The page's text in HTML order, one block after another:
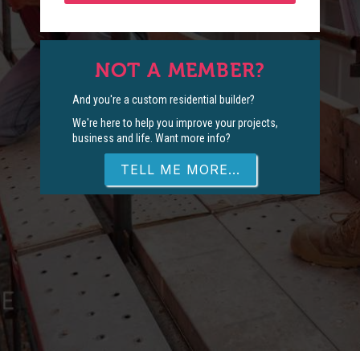
NOT A MEMBER?
And you're a custom residential builder?
We're here to help you improve your projects,
business and life. Want more info?
TELL ME MORE...